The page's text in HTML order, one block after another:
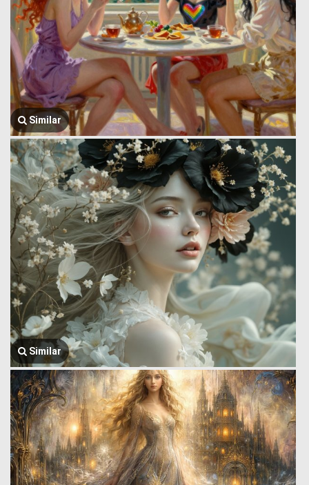
Similar
Similar